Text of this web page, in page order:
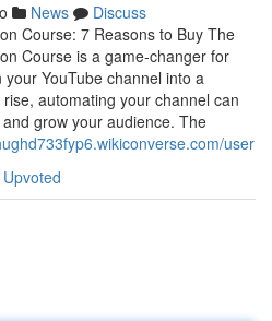
News
Discuss
Course: 7 Reasons to Buy The
Course is a game-changer for
YouTube channel into a
automating your channel can
grow your audience. The
user